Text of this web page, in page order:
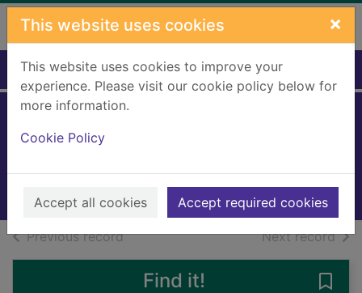
Skip to main content
This website uses cookies ×
This website uses cookies to improve your
experience. Please visit our cookie policy below for
more information.
Cookie Policy
Accept all cookies Accept required cookies
Home Full display
2019
Audiobooks
Previous recordof search results Next recordof
Find it!